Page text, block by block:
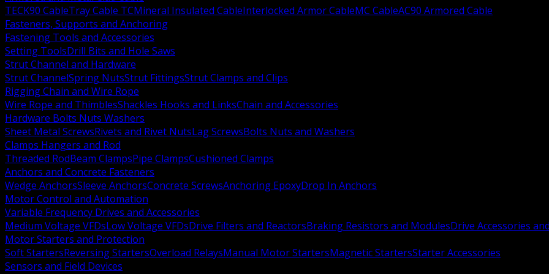
TECK90 CableTray Cable TCMineral Insulated CableInterlocked Armor CableMC CableAC90 Armored Cable
Fasteners, Supports and Anchoring
Fastening Tools and Accessories
Setting ToolsDrill Bits and Hole Saws
Strut Channel and Hardware
Strut ChannelSpring NutsStrut FittingsStrut Clamps and Clips
Rigging Chain and Wire Rope
Wire Rope and ThimblesShackles Hooks and LinksChain and Accessories
Hardware Bolts Nuts Washers
Sheet Metal ScrewsRivets and Rivet NutsLag ScrewsBolts Nuts and Washers
Clamps Hangers and Rod
Threaded RodBeam ClampsPipe ClampsCushioned Clamps
Anchors and Concrete Fasteners
Wedge AnchorsSleeve AnchorsConcrete ScrewsAnchoring EpoxyDrop In Anchors
Motor Control and Automation
Variable Frequency Drives and Accessories
Medium Voltage VFDsLow Voltage VFDsDrive Filters and ReactorsBraking Resistors and ModulesDrive Accessories
Motor Starters and Protection
Soft StartersReversing StartersOverload RelaysManual Motor StartersMagnetic StartersStarter Accessories
Sensors and Field Devices